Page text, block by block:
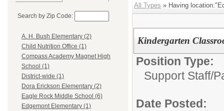
Search by Zip Code:
A. H. Bush Elementary (2)
Child Nutrition Office (1)
Compass Academy Magnet High
School (1)
District-wide (1)
Dora Erickson Elementary (2)
Eagle Rock Middle School (6)
Edgemont Elementary (1)
All Types » Having
Kindergarten
Position Type:
Support Staff/
Date Posted: